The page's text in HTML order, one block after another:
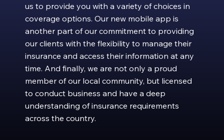
us to provide you with a variety of choices in
coverage options. Our new mobile app is
another part of our commitment to providing
our clients with the flexibility to manage their
insurance and access their information at any
time. And finally, we are not only a proud
member of our local community, but licensed
to conduct business and have a deep
understanding of insurance requirements
across the country.